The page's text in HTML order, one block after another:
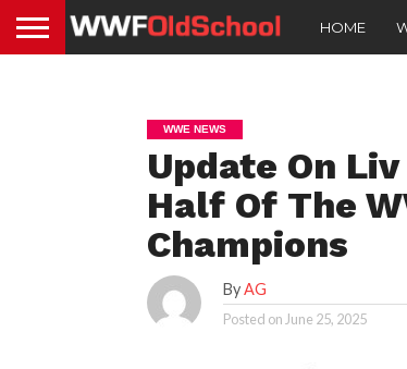
HOME
WWE NEWS
Update On
Half Of The
Champions
ByAG
Posted on June 25, 2025